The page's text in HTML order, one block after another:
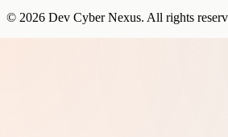
© 2026 Dev Cyber Nexus. All rights